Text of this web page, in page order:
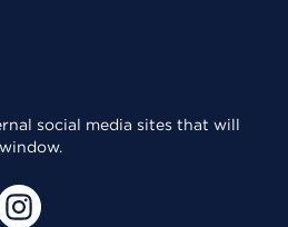
social media sites that will